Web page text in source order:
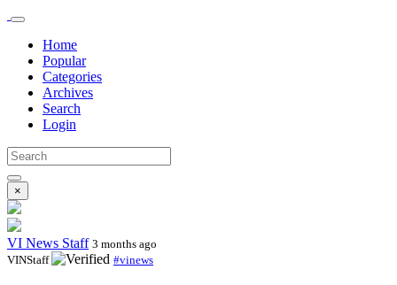
Home
Popular
Categories
Archives
Search
Login
×
VI News Staff 3 months ago
VINStaff
#vinews